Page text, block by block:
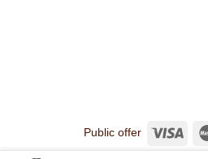
Public offer